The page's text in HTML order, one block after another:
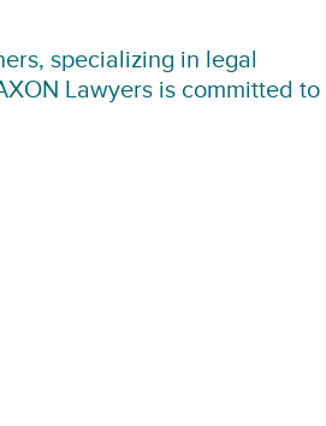
specializing in legal
Lawyers is committed to